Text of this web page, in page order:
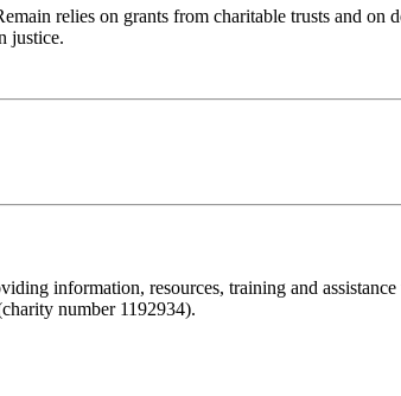
relies on grants from charitable trusts and
justice.
information, resources, training and
number 1192934).